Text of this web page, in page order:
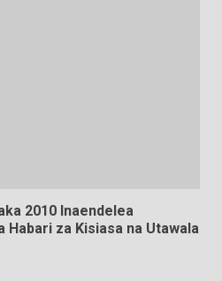
2010 Inaendelea
Habari za Kisiasa na Utawala